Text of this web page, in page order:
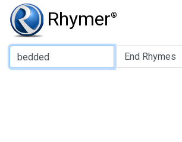
Rhymer®
Type of Rhyme: